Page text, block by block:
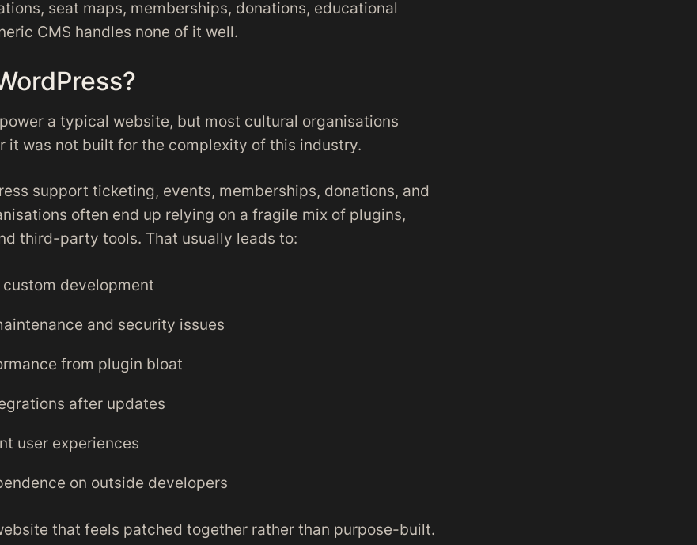
seat maps, memberships, donations, educational
CMS handles none of it well.
a typical website, but most cultural organisations
it was not built for the complexity of this industry.
support ticketing, events, memberships, donations, and
often end up relying on a fragile mix of plugins,
third-party tools. That usually leads to:
custom development
and security issues
from plugin bloat
after updates
user experiences
on outside developers
that feels patched together rather than purpose-built.